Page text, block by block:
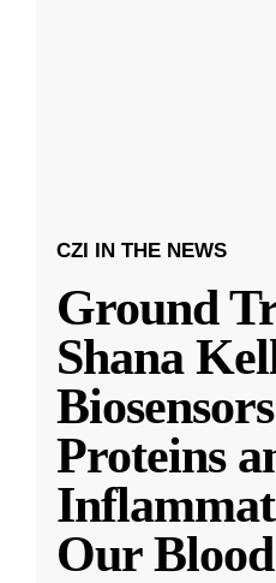
CZI IN THE NEWS
Ground
Shana
Proteins
Our